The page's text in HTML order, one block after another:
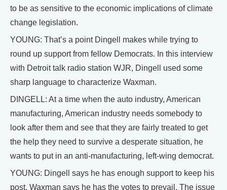
to be as sensitive to the economic implications of climate
change legislation.
YOUNG: That’s a point Dingell makes while trying to
round up support from fellow Democrats. In this interview
with Detroit talk radio station WJR, Dingell used some
sharp language to characterize Waxman.
DINGELL: At a time when the auto industry, American
manufacturing, American industry needs somebody to
look after them and see that they are fairly treated to get
the help they need to survive a desperate situation, he
wants to put in an anti-manufacturing, left-wing democrat.
YOUNG: Dingell says he has enough support to keep his
post. Waxman says he has the votes to prevail. The issue